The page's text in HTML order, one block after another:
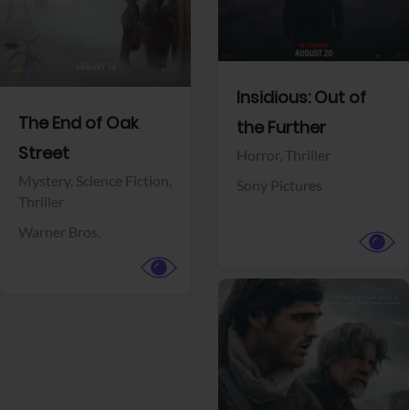
The End of Oak
Street
Mystery, Science Fiction,
Thriller
Warner Bros.
Insidious: Out of
the Further
Horror, Thriller
Sony Pictures
Facebook